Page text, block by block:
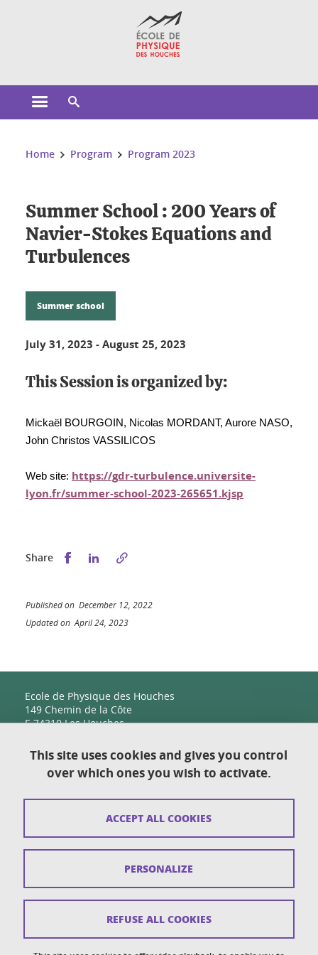
Open the main menu
You are here:
Home Program Program 2023
Summer School : 200 Years of
Navier-Stokes Equations and
Turbulences
Summer school
July 31, 2023 -August 25, 2023
This Session is organized by:
Mickaël BOURGOIN, Nicolas MORDANT, Aurore NASO,
John Christos VASSILICOS
Web site: https://gdr-turbulence.universite-
lyon.fr/summer-school-2023-265651.kjsp
Share Share this on Facebook
Share this on LinkedIn
Published on December 12, 2022
Updated on April 24, 2023
Ecole de Physique des Houches
149 Chemin de la Côte
F-74310 Les Houches
Contact
Sitemap
Personal details section
Accessibility: not compliant
This site uses cookies and gives you control
over which ones you wish to activate.
ACCEPT ALL COOKIES
REFUSE ALL COOKIES
PERSONALIZE